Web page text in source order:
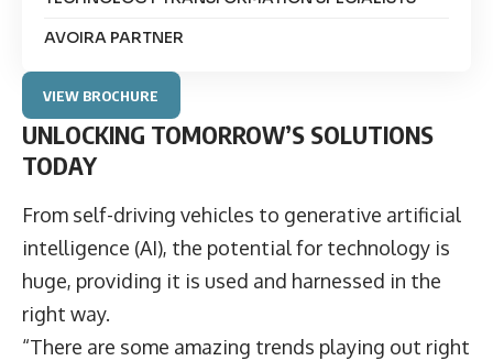
AVOIRA PARTNER
VIEW BROCHURE
UNLOCKING TOMORROW’S SOLUTIONS
TODAY
From self-driving vehicles to generative artificial
intelligence (AI), the potential for technology is
huge, providing it is used and harnessed in the
right way.
“There are some amazing trends playing out right